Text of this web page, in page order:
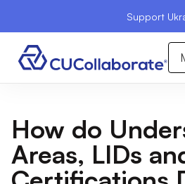
Support
How do
Areas, LIDs